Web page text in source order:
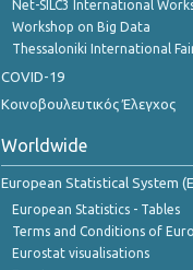
Net-SILC3 International
Workshop on Big Data
Thessaloniki International
COVID-19
Κοινοβουλευτικός Έλεγχος
Worldwide
European Statistical System
European Statistics - Tables
Terms and Conditions of
Eurostat visualisations